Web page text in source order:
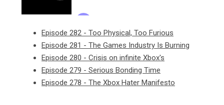
Episode 282 - Too Physical, Too Furious
Episode 281 - The Games Industry Is Burning
Episode 280 - Crisis on infinite Xbox's
Episode 279 - Serious Bonding Time
Episode 278 - The Xbox Hater Manifesto